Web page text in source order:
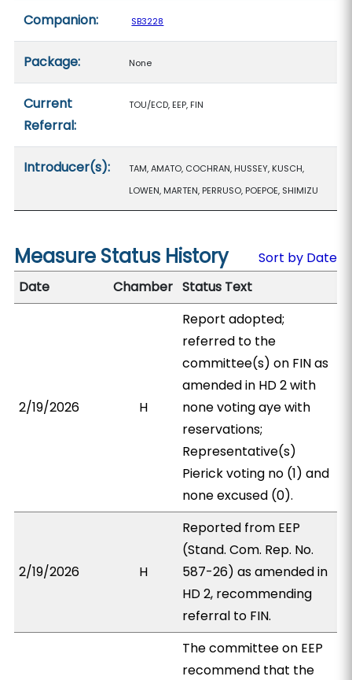
Companion: SB3228
Package: None
Current
Referral:
TOU/ECD, EEP, FIN
Introducer(s):
TAM, AMATO, COCHRAN, HUSSEY, KUSCH,
LOWEN, MARTEN, PERRUSO, POEPOE, SHIMIZU
Measure Status History
Sort by Date
Date
Chamber Status Text
2/19/2026 H
Report adopted;
referred to the
committee(s) on FIN as
amended in HD 2 with
none voting aye with
reservations;
Representative(s)
Pierick voting no (1) and
none excused (0).
2/19/2026 H
Reported from EEP
(Stand. Com. Rep. No.
587-26) as amended in
HD 2, recommending
referral to FIN.
The committee on EEP
recommend that the